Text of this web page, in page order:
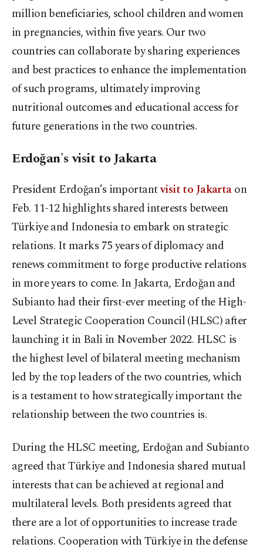
million beneficiaries, school children and women
in pregnancies, within five years. Our two
countries can collaborate by sharing experiences
and best practices to enhance the implementation
of such programs, ultimately improving
nutritional outcomes and educational access for
future generations in the two countries.
Erdoğan's visit to Jakarta
President Erdoğan’s importantvisit to Jakartaon
Feb. 11-12 highlights shared interests between
Türkiye and Indonesia to embark on strategic
relations. It marks 75 years of diplomacy and
renews commitment to forge productive relations
in more years to come. In Jakarta, Erdoğan and
Subianto had their first-ever meeting of the High-
Level Strategic Cooperation Council (HLSC) after
launching it in Bali in November 2022. HLSC is
the highest level of bilateral meeting mechanism
led by the top leaders of the two countries, which
is a testament to how strategically important the
relationship between the two countries is.
During the HLSC meeting, Erdoğan and Subianto
agreed that Türkiye and Indonesia shared mutual
interests that can be achieved at regional and
multilateral levels. Both presidents agreed that
there are a lot of opportunities to increase trade
relations. Cooperation with Türkiye in the defense